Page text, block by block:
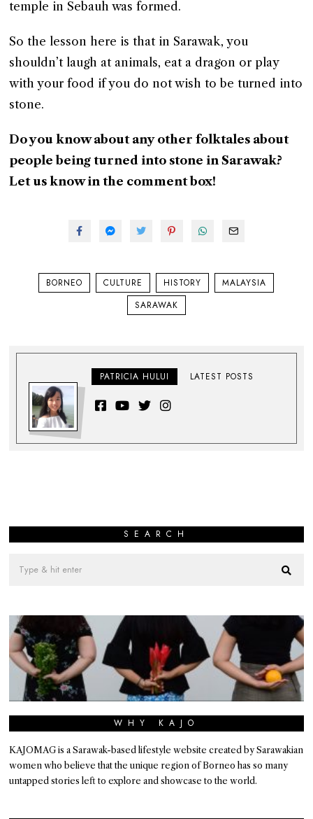
temple in Sebauh was formed.
So the lesson here is that in Sarawak, you
shouldn’t laugh at animals, eat a dragon or play
with your food if you do not wish to be turned into
stone.
Do you know about any other folktales about
people being turned into stone in Sarawak?
Let us know in the comment box!
BORNEO CULTURE HISTORY
MALAYSIA
SARAWAK
PATRICIA HULUI LATEST POSTS
SEARCH
WHY KAJO
KAJOMAG is a Sarawak-based lifestyle website created by Sarawakian
women who believe that the unique region of Borneo has so many
untapped stories left to explore and showcase to the world.